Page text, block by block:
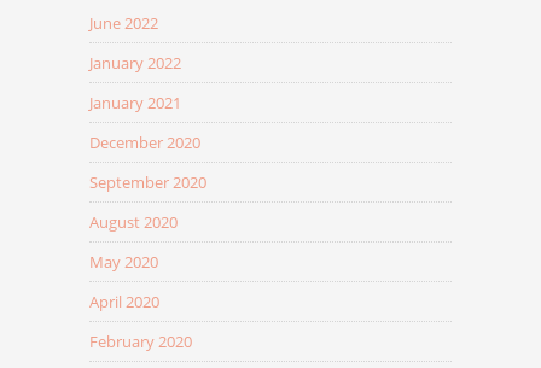
June 2022
January 2022
January 2021
December 2020
September 2020
August 2020
May 2020
April 2020
February 2020